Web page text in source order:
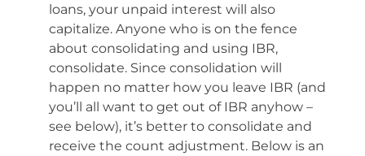
loans, your unpaid interest will also
capitalize. Anyone who is on the fence
about consolidating and using IBR,
consolidate. Since consolidation will
happen no matter how you leave IBR (and
you’ll all want to get out of IBR anyhow –
see below), it’s better to consolidate and
receive the count adjustment. Below is an